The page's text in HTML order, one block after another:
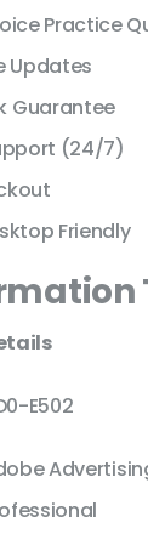
Practice
Updates
Guarantee
(24/7)
Friendly
E502